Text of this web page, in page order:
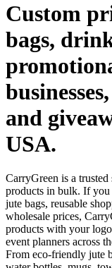
Custom
bags,
and
USA.
CarryGreen is a
products in bulk. If you
jute bags, reusable
wholesale prices,
products with your
event planners across
From eco-friendly jute